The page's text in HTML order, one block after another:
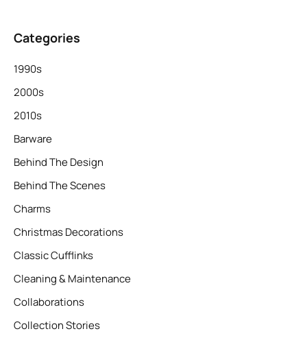
Categories
1990s
2000s
2010s
Barware
Behind The Design
Behind The Scenes
Charms
Christmas Decorations
Classic Cufflinks
Cleaning & Maintenance
Collaborations
Collection Stories